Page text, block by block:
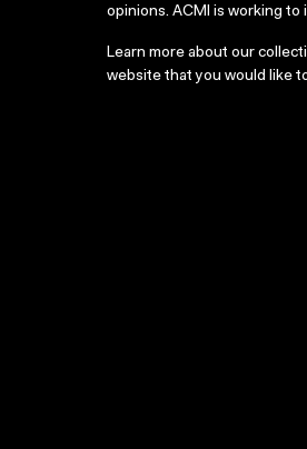
opinions. ACMI is working
Learn more about our
website that you would like